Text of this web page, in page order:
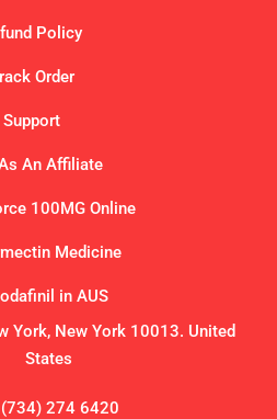
Policy
Order
Support
An Affiliate
100MG Online
Medicine
in AUS
York, New York 10013. United
States
274 6420